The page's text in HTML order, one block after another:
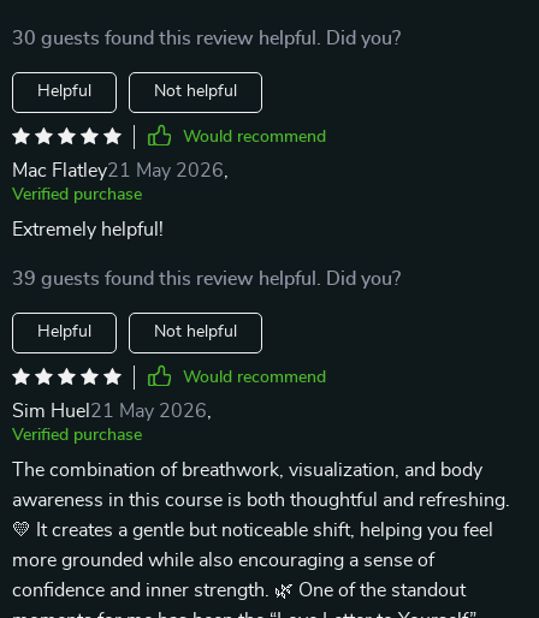
30 guests found this review helpful. Did you?
Helpful Not helpful
Would recommend
Mac Flatley21 May 2026
Verified purchase
Extremely helpful!
39 guests found this review helpful. Did you?
Helpful Not helpful
Would recommend
Sim Huel 21 May 2026
Verified purchase
The combination of breathwork, visualization, and body
awareness in this course is both thoughtful and refreshing.
💛 It creates a gentle but noticeable shift, helping you feel
more grounded while also encouraging a sense of
confidence and inner strength. 🌿 One of the standout